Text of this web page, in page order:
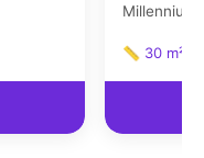
Millennium
📏 30 m²